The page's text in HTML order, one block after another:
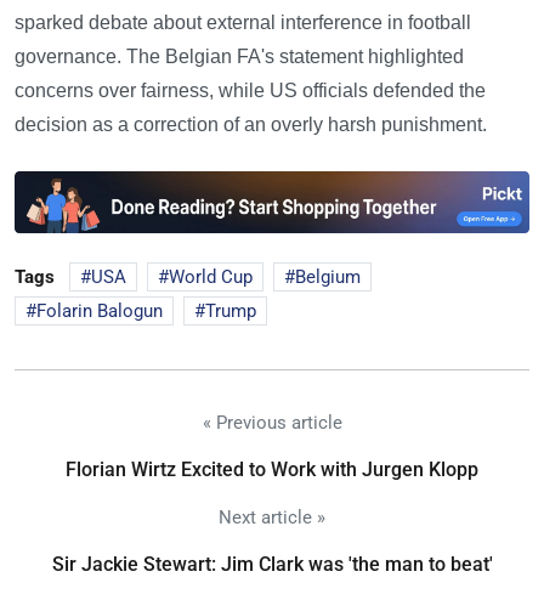
sparked debate about external interference in football
governance. The Belgian FA's statement highlighted
concerns over fairness, while US officials defended the
decision as a correction of an overly harsh punishment.
Tags USA World Cup
Belgium
Folarin Balogun
Trump
« Previous article
Florian Wirtz Excited to Work with Jurgen Klopp
Next article »
Sir Jackie Stewart: Jim Clark was 'the man to beat'